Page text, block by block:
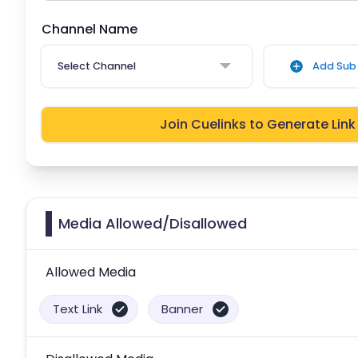
Channel Name
Select Channel Add Sub
Join Cuelinks to Generate Link
Media Allowed/Disallowed
Allowed Media
Text Link Banner